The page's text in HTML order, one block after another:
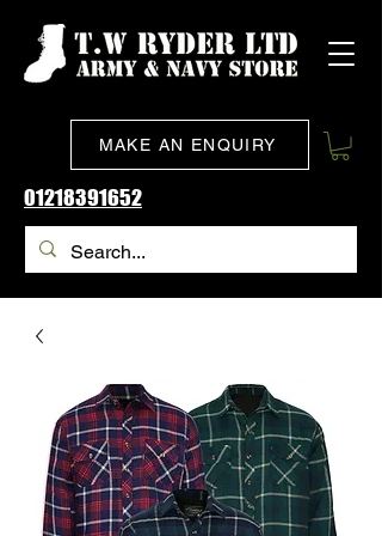
MAKE AN ENQUIRY
01218391652